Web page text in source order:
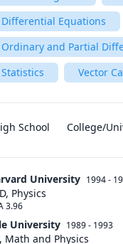
Differential Equations
Ordinary and Partial
Statistics
Vector
School College/
University 1994 -
Physics
3.96
University 1989 - 1993
Math and Physics